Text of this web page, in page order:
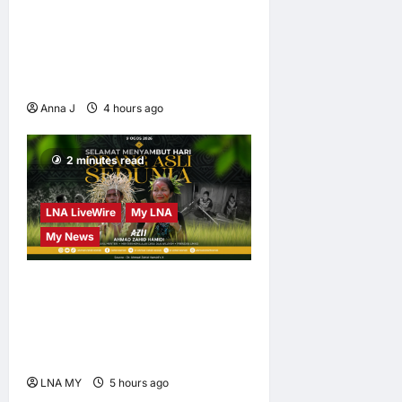
Anna J 4 hours ago
2 minutes read
LNA LiveWire
My LNA
My News
LNA MY 5 hours ago